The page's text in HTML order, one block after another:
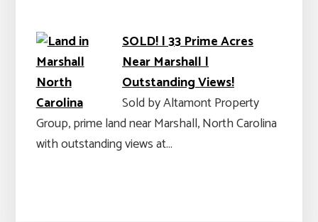
SOLD! | 33 Prime Acres
Near Marshall |
Outstanding Views!
Sold by Altamont Property
Group, prime land near Marshall, North Carolina
with outstanding views at…